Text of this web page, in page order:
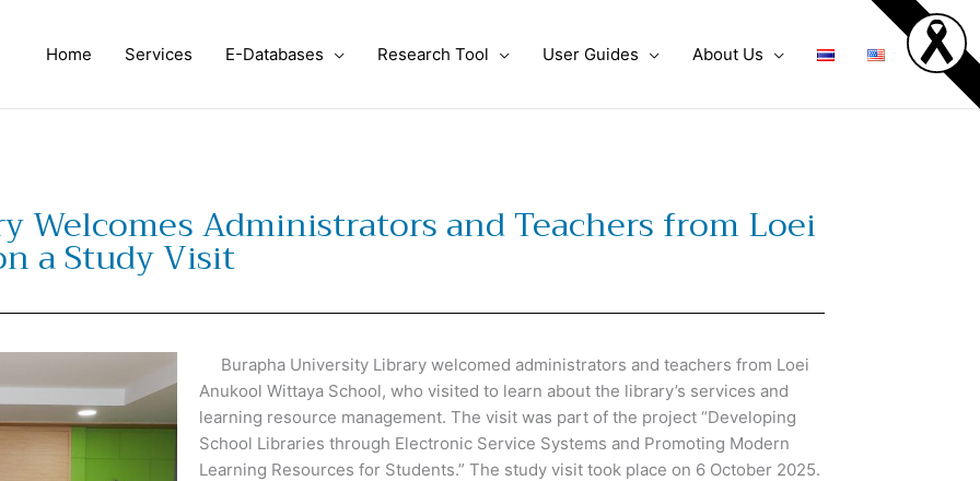
Home Services E-Databases Research Tool User Guides About Us
Welcomes Administrators and Teachers from Loei
a Study Visit
Burapha University Library welcomed administrators and teachers from Loei
Anukool Wittaya School, who visited to learn about the library’s services and
learning resource management. The visit was part of the project “Developing
School Libraries through Electronic Service Systems and Promoting Modern
Learning Resources for Students.” The study visit took place on 6 October 2025.